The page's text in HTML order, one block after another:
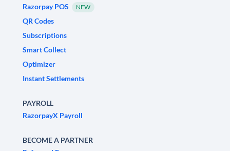
Razorpay POS
NEW
QR Codes
Subscriptions
Smart Collect
Optimizer
Instant Settlements
PAYROLL
RazorpayX Payroll
BECOME A PARTNER